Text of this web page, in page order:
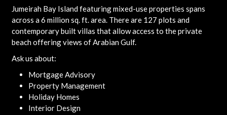
Jumeirah Bay Island featuring mixed-use properties spans
across a 6 million sq. ft. area. There are 127 plots and
contemporary built villas that allow access to the private
beach offering views of Arabian Gulf.
Ask us about:
Mortgage Advisory
Property Management
Holiday Homes
Interior Design